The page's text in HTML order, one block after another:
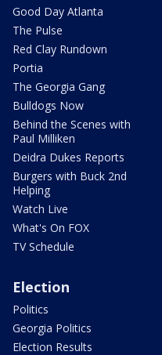
Good Day Atlanta
The Pulse
Red Clay Rundown
Portia
The Georgia Gang
Bulldogs Now
Behind the Scenes with
Paul Milliken
Deidra Dukes Reports
Burgers with Buck 2nd
Helping
Watch Live
What's On FOX
TV Schedule
Election
Politics
Georgia Politics
Election Results